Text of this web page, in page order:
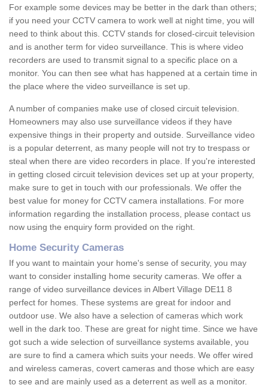
For example some devices may be better in the dark than others;
if you need your CCTV camera to work well at night time, you will
need to think about this. CCTV stands for closed-circuit television
and is another term for video surveillance. This is where video
recorders are used to transmit signal to a specific place on a
monitor. You can then see what has happened at a certain time in
the place where the video surveillance is set up.
A number of companies make use of closed circuit television.
Homeowners may also use surveillance videos if they have
expensive things in their property and outside. Surveillance video
is a popular deterrent, as many people will not try to trespass or
steal when there are video recorders in place. If you're interested
in getting closed circuit television devices set up at your property,
make sure to get in touch with our professionals. We offer the
best value for money for CCTV camera installations. For more
information regarding the installation process, please contact us
now using the enquiry form provided on the right.
Home Security Cameras
If you want to maintain your home's sense of security, you may
want to consider installing home security cameras. We offer a
range of video surveillance devices in Albert Village DE11 8
perfect for homes. These systems are great for indoor and
outdoor use. We also have a selection of cameras which work
well in the dark too. These are great for night time. Since we have
got such a wide selection of surveillance systems available, you
are sure to find a camera which suits your needs. We offer wired
and wireless cameras, covert cameras and those which are easy
to see and are mainly used as a deterrent as well as a monitor.